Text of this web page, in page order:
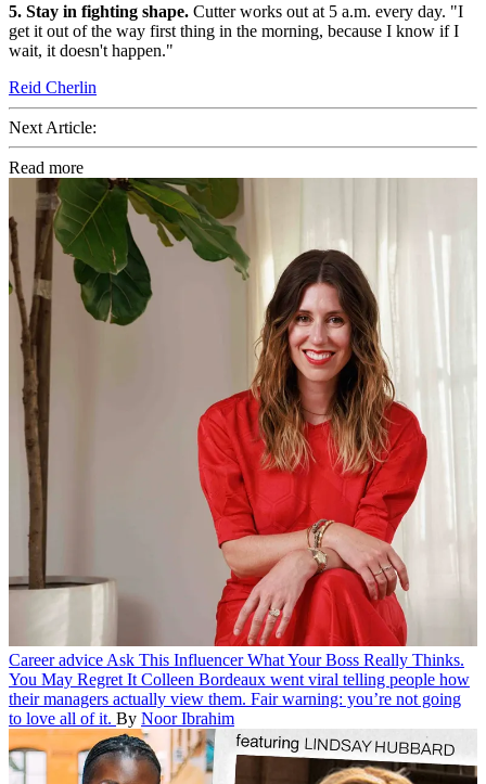
5. Stay in fighting shape. Cutter works out at 5 a.m. every day. "I
get it out of the way first thing in the morning, because I know if I
wait, it doesn't happen."
Reid Cherlin
Next Article:
Read more
Career advice Ask This Influencer What Your Boss Really Thinks.
You May Regret It Colleen Bordeaux went viral telling people how
their managers actually view them. Fair warning: you’re not going
to love all of it. By Noor Ibrahim